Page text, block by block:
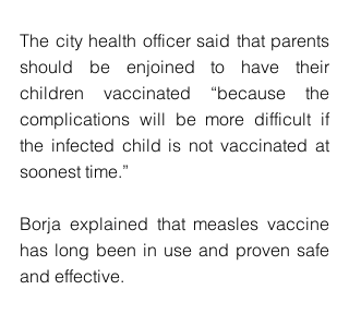
The city health officer said that parents
should be enjoined to have their
children vaccinated “because the
complications will be more difficult if
the infected child is not vaccinated at
soonest time.”
Borja explained that measles vaccine
has long been in use and proven safe
and effective.